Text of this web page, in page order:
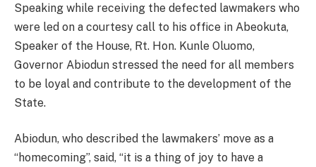
Speaking while receiving the defected lawmakers who
were led on a courtesy call to his office in Abeokuta,
Speaker of the House, Rt. Hon. Kunle Oluomo,
Governor Abiodun stressed the need for all members
to be loyal and contribute to the development of the
State.
Abiodun, who described the lawmakers’ move as a
“homecoming”, said, “it is a thing of joy to have a